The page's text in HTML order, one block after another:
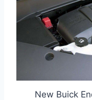
New Buick